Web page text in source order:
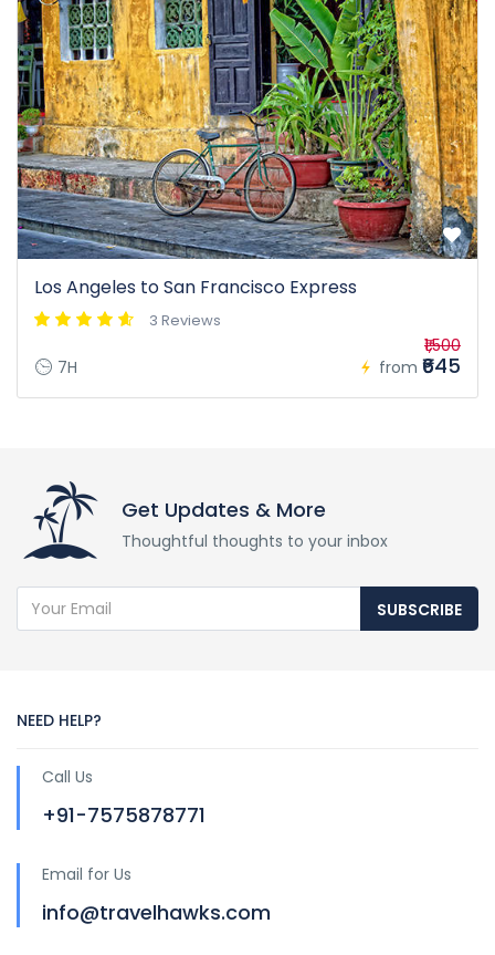
Los Angeles to San Francisco Express
3 Reviews
7H from
₹1,500
₹645
Get Updates & More
Thoughtful thoughts to your inbox
SUBSCRIBE
NEED HELP?
Call Us
+91-7575878771
Email for Us
info@travelhawks.com